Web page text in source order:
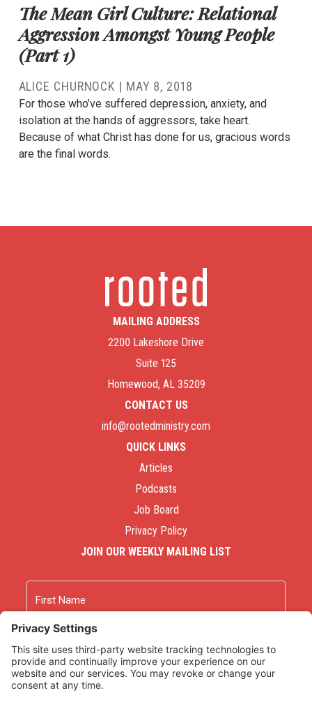
The Mean Girl Culture: Relational
Aggression Amongst Young People
(Part 1)
ALICE CHURNOCK | MAY 8, 2018
For those who’ve suffered depression, anxiety, and
isolation at the hands of aggressors, take heart.
Because of what Christ has done for us, gracious words
are the final words.
MAILING ADDRESS
2200 Lakeshore Drive
Suite 125
Homewood, AL 35209
CONTACT US
info@rootedministry.com
QUICK LINKS
Articles
Podcasts
Job Board
Privacy Policy
JOIN OUR WEEKLY MAILING LIST
First
Last